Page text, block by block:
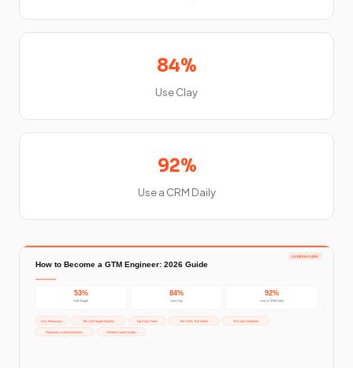
84%
Use Clay
92%
Use a CRM Daily